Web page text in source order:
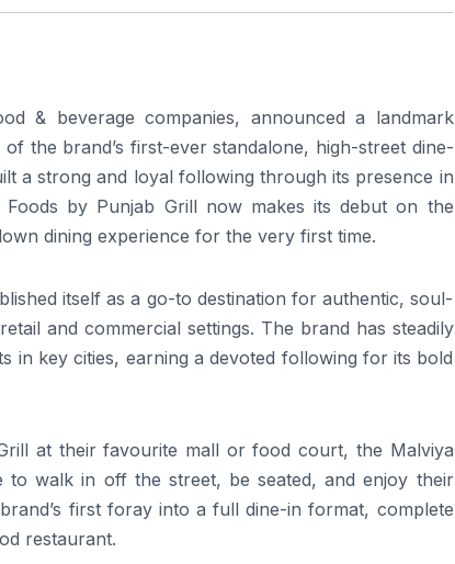
& beverage companies, announced a landmark
the brand’s first-ever standalone, high-street dine-
a strong and loyal following through its presence in
by Punjab Grill now makes its debut on the
dining experience for the very first time.
itself as a go-to destination for authentic, soul-
and commercial settings. The brand has steadily
in key cities, earning a devoted following for its bold
at their favourite mall or food court, the Malviya
walk in off the street, be seated, and enjoy their
first foray into a full dine-in format, complete
restaurant.